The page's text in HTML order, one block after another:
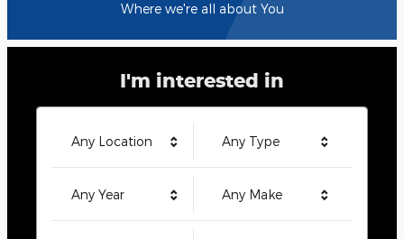
Where we're all about You
I'm interested in
Any Location Any Type
Any Year Any Make